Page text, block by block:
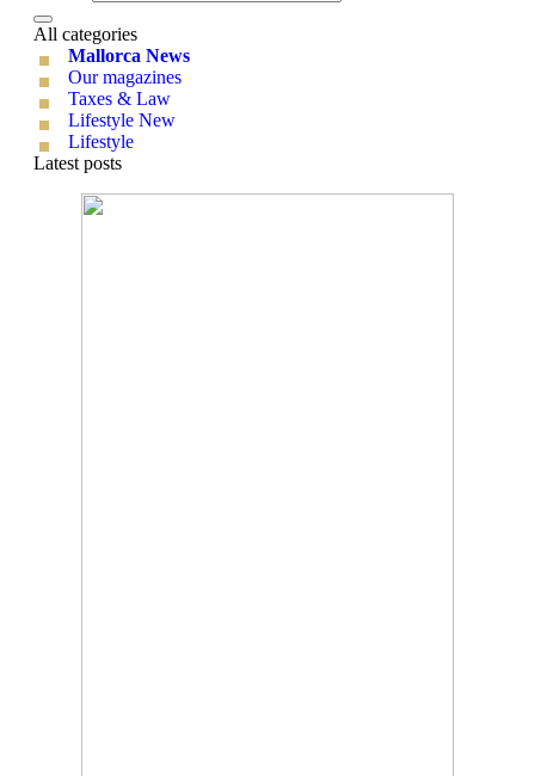
All categories
Mallorca News
Our magazines
Taxes & Law
Lifestyle New
Lifestyle
Latest posts